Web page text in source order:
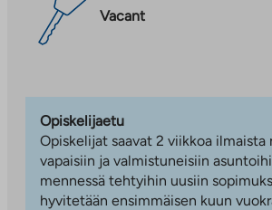
Vacant
Opiskelijaetu
Opiskelijat saavat 2 viikkoa ilmaista
vapaisiin ja valmistuneisiin
mennessä tehtyihin uusiin
hyvitetään ensimmäisen kuun